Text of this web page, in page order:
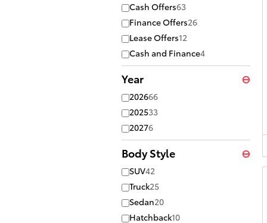
Cash Offers63
Finance Offers26
Lease Offers12
Cash and Finance4
Year ⊖
202666
202533
20276
Body Style ⊖
SUV42
Truck25
Sedan20
Hatchback10